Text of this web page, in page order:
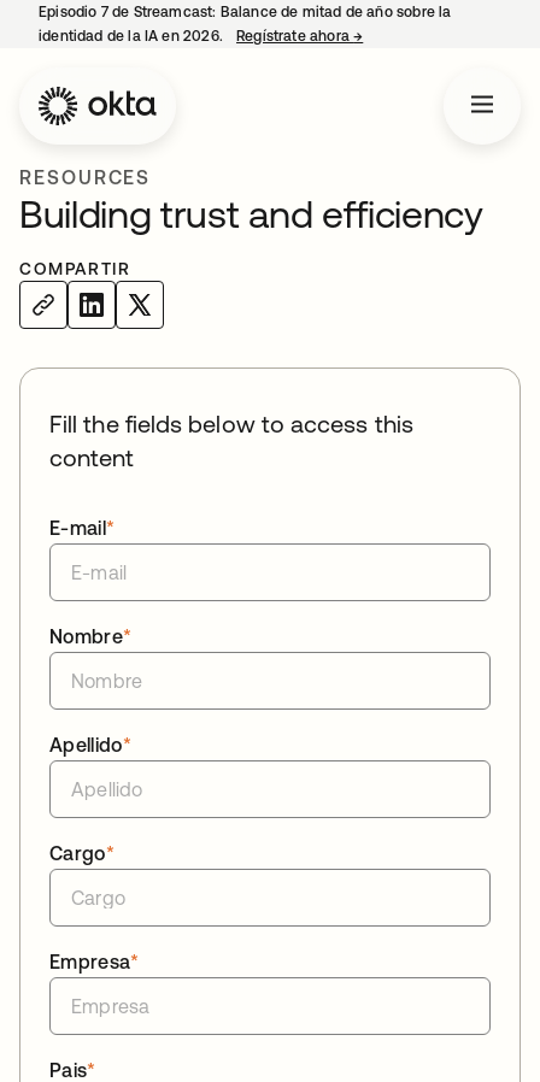
Episodio 7 de Streamcast: Balance de mitad de año sobre la
identidad de la IA en 2026.
Regístrate ahora→
RESOURCES
Building trust and efficiency
COMPARTIR
Fill the fields below to access this
content
*
E-mail
*
Nombre
*
Apellido
*
Cargo
*
Empresa
*
Pais